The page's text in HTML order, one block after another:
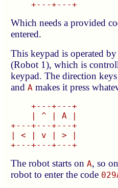
Which needs a provided
entered.
This keypad is operated
(Robot 1), which is
keypad. The direction
andA makes it press
    +---+---+
    | ^ | A |
+---+---+---+
| < | v | > |
The robot starts onA, so
robot to enter the code